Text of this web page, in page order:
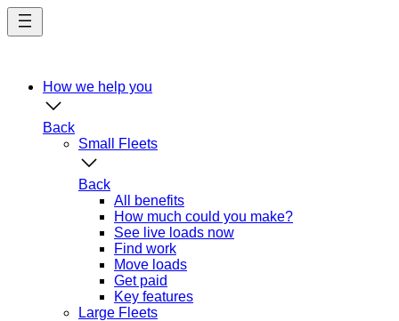
Skip
How we help you
Back
Small Fleets
Back
All benefits
How much could you make?
See live loads now
Find work
Move loads
Get paid
Key features
Large Fleets